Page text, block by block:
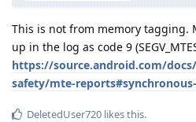
This is not from memory tagging.
up in the log as code 9
https://source.android.com/
safety/mte-
DeletedUser720 likes this.